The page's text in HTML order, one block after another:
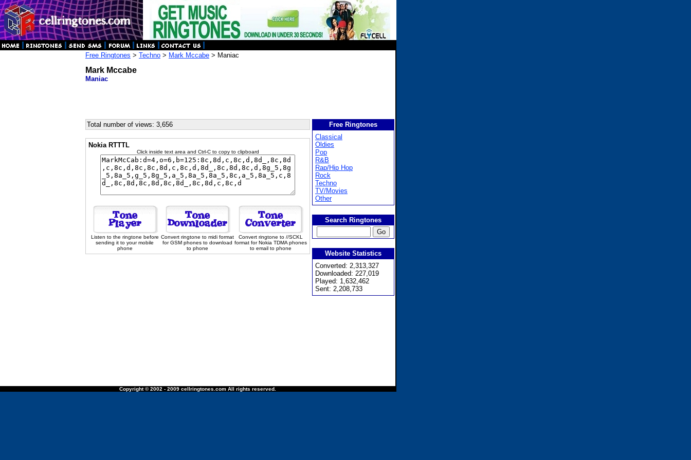
Free Ringtones > Techno > Mark Mccabe > Maniac
Mark Mccabe
Maniac
Total number of views: 3,656
Nokia RTTTL
Click inside text area and Ctrl-C to copy to clipboard
Listen to the ringtone before
sending it to your mobile
phone
Convert ringtone to midi format
for GSM phones to download
to phone
Convert ringtone to //SCKL
format for Nokia TDMA phones
to email to phone
Free Ringtones
Classical
Oldies
Pop
R&B
Rap/Hip Hop
Rock
Techno
TV/Movies
Other
Search Ringtones
Website Statistics
Converted: 2,313,327
Downloaded: 227,019
Played: 1,632,462
Sent: 2,208,733
Copyright © 2002 - 2009 cellringtones.com All rights reserved.